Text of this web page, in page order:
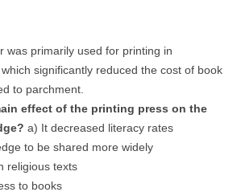
was primarily used for printing in
significantly reduced the cost of book
to parchment.
effect of the printing press on the
a) It decreased literacy rates
to be shared more widely
religious texts
to books